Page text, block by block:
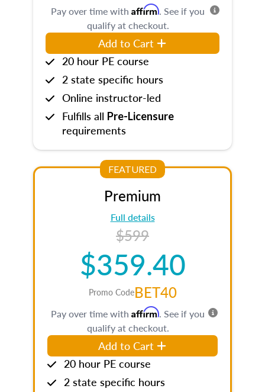
Pay over time with Affirm. See if you
qualify at checkout.
Add to Cart
20 hour PE course
2 state specific hours
Online instructor-led
Fulfills all Pre-Licensure
requirements
FEATURED
Premium
Full details
$599
$359.40
Promo CodeBET40
Pay over time with Affirm. See if you
qualify at checkout.
Add to Cart
20 hour PE course
2 state specific hours